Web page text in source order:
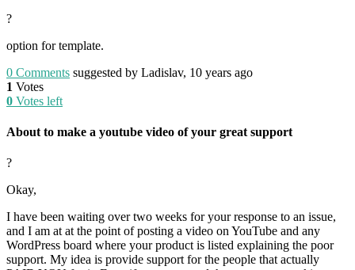
?
option for template.
0 Comments suggested by Ladislav, 10 years ago
1 Votes
0 Votes left
About to make a youtube video of your great support
?
Okay,
I have been waiting over two weeks for your response to an issue,
and I am at at the point of posting a video on YouTube and any
WordPress board where your product is listed explaining the poor
support. My idea is provide support for the people that actually